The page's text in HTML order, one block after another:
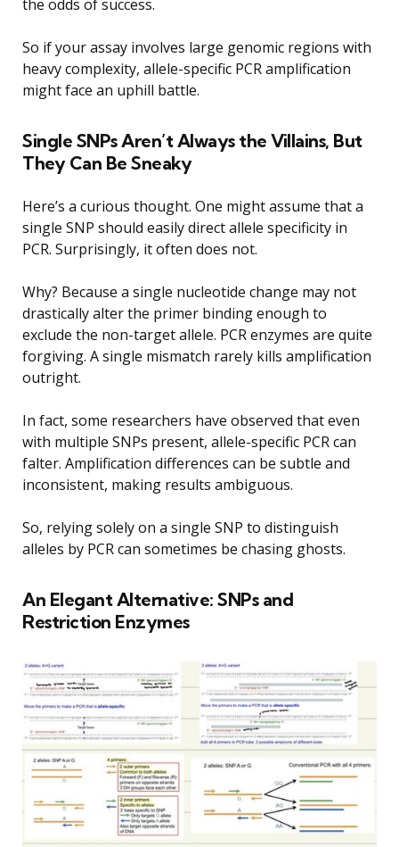
the odds of success.
So if your assay involves large genomic regions with
heavy complexity, allele-specific PCR amplification
might face an uphill battle.
Single SNPs Aren’t Always the Villains, But
They Can Be Sneaky
Here’s a curious thought. One might assume that a
single SNP should easily direct allele specificity in
PCR. Surprisingly, it often does not.
Why? Because a single nucleotide change may not
drastically alter the primer binding enough to
exclude the non-target allele. PCR enzymes are quite
forgiving. A single mismatch rarely kills amplification
outright.
In fact, some researchers have observed that even
with multiple SNPs present, allele-specific PCR can
falter. Amplification differences can be subtle and
inconsistent, making results ambiguous.
So, relying solely on a single SNP to distinguish
alleles by PCR can sometimes be chasing ghosts.
An Elegant Alternative: SNPs and
Restriction Enzymes